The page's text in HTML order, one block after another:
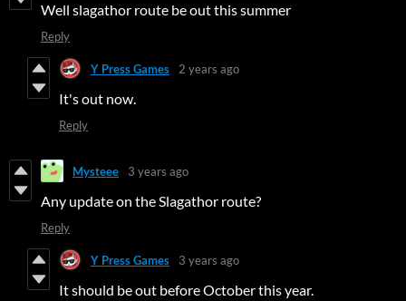
Well slagathor route be out this summer
Reply
Y Press Games 2 years ago
It's out now.
Reply
Mysteee 3 years ago
Any update on the Slagathor route?
Reply
Y Press Games 3 years ago
It should be out before October this year.